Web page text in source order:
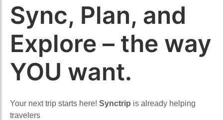
Sync, Plan, and
Explore – the way
YOU want.
Your next trip starts here! Synctrip is already helping
travelers